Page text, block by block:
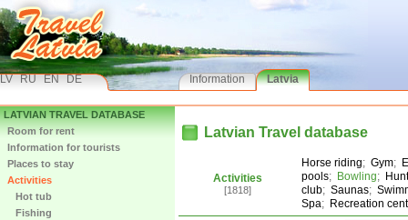
LV RU EN DE Information Latvia
LATVIAN TRAVEL DATABASE
Room for rent
Information for tourists
Places to stay
Activities
Hot tub
Fishing
Latvian Travel database
Activities
[1818]
Horse riding; Gym;
pools; Bowling;
club; Saunas;
Spa; Recreation